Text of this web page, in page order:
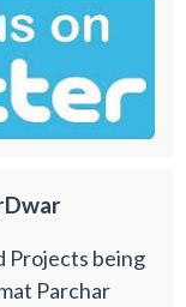
Projects being
Parchar